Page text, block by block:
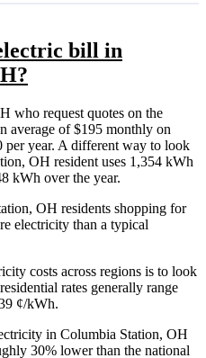
bill in
who request quotes on the
average of $195 monthly on
per year. A different way to look
OH resident uses 1,354 kWh
kWh over the year.
OH residents shopping for
electricity than a typical
costs across regions is to look
rates generally range
¢/kWh.
in Columbia Station, OH
30% lower than the national